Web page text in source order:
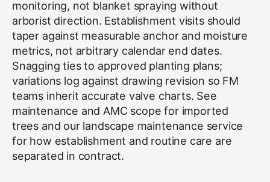
monitoring, not blanket spraying without
arborist direction. Establishment visits should
taper against measurable anchor and moisture
metrics, not arbitrary calendar end dates.
Snagging ties to approved planting plans;
variations log against drawing revision so FM
teams inherit accurate valve charts. See
maintenance and AMC scope for imported
trees and our landscape maintenance service
for how establishment and routine care are
separated in contract.